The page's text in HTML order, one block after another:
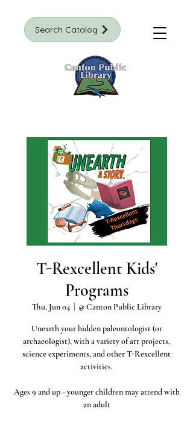
Search Catalog
T-Rexcellent Kids'
Programs
Thu, Jun 04
  |
@ Canton Public Library
Unearth your hidden paleontologist (or
archaeologist), with a variety of art projects,
science experiments, and other T-Rexcellent
activities.
Ages 9 and up - younger children may attend with
an adult